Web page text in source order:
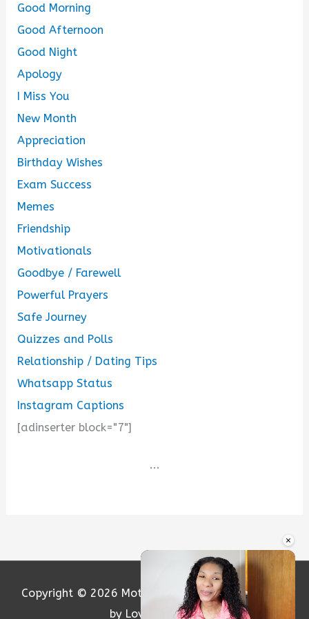
×
Good Morning
Good Afternoon
Good Night
Apology
I Miss You
New Month
Appreciation
Birthday Wishes
Exam Success
Memes
Friendship
Motivationals
Goodbye / Farewell
Powerful Prayers
Safe Journey
Quizzes and Polls
Relationship / Dating Tips
Whatsapp Status
Instagram Captions
[adinserter block="7"]
...
Copyright © 2026 Motivation and Love| Powered
by Loversify.com